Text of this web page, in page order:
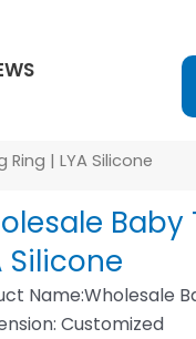
| LYA Silicone
Baby
Silicone
Name:Wholesale
Customized